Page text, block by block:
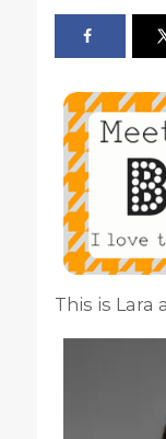
This is Lara